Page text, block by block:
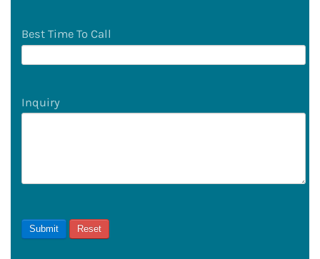
Best Time To Call
Inquiry
Submit Reset